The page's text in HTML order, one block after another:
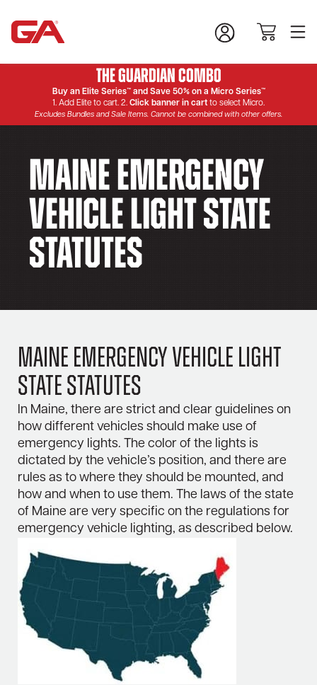
The Guardian Combo
Buy an Elite Series™ and Save 50% on a Micro Series™
1. Add Elite to cart. 2. Click banner in cart to select Micro.
Excludes Bundles and Sale Items. Cannot be combined with other offers.
Maine Emergency
Vehicle Light State
Statutes
Maine Emergency Vehicle Light
State Statutes
In Maine, there are strict and clear guidelines on
how different vehicles should make use of
emergency lights. The color of the lights is
dictated by the vehicle’s position, and there are
rules as to where they should be mounted, and
how and when to use them. The laws of the state
of Maine are very specific on the regulations for
emergency vehicle lighting, as described below.